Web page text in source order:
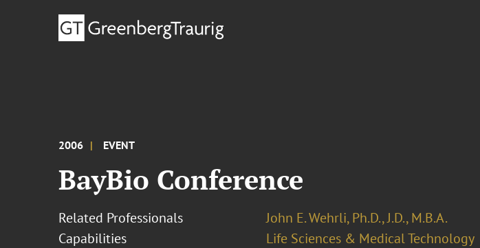
2006 EVENT
BayBio Conference
Related Professionals
John E. Wehrli, Ph.D., J.D., M.B.A.
Capabilities
Life Sciences & Medical Technology